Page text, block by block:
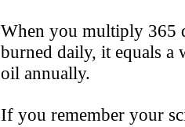
When you multiply 365
burned daily, it equals
oil annually.
If you remember your